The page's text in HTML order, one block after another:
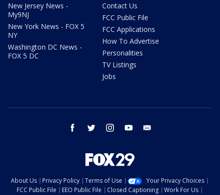
New Jersey News -
My9NJ
New York News - FOX 5
NY
Washington DC News -
FOX 5 DC
Contact Us
FCC Public File
FCC Applications
How To Advertise
Personalities
TV Listings
Jobs
facebook twitter instagram youtube
About Us Privacy Policy Terms of Use
Your Privacy Choices
FCC Public File
EEO Public File Closed Captioning
Work For Us